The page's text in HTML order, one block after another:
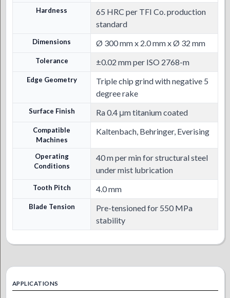
Hardness
65 HRC per TFI Co. production
standard
Dimensions Ø 300 mm x 2.0 mm x Ø 32 mm
Tolerance ±0.02 mm per ISO 2768-m
Edge Geometry
Triple chip grind with negative 5
degree rake
Surface Finish Ra 0.4 μm titanium coated
Compatible
Machines
Kaltenbach, Behringer, Everising
Operating
Conditions
40 m per min for structural steel
under mist lubrication
Tooth Pitch 4.0 mm
Blade Tension
Pre-tensioned for 550 MPa
stability
APPLICATIONS